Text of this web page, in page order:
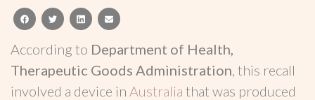
facebooktwitterlinkedinemail
According to Department of Health,
Therapeutic Goods Administration, this recall
involved a device in Australia that was produced